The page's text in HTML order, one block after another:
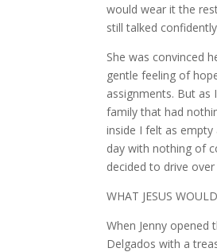
would wear it the
still talked
She was convinced
gentle feeling of
assignments. But
family that had
inside I felt as
day with nothing of
decided to drive
WHAT JESUS
When Jenny opened
Delgados with a